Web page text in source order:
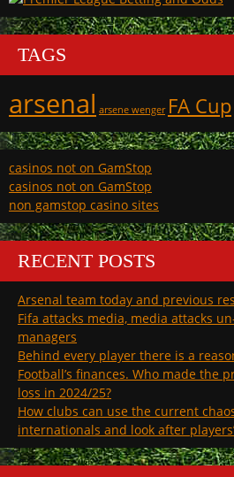
TAGS
arsenal arsene wenger FA Cup
casinos not on GamStop
casinos not on GamStop
non gamstop casino sites
RECENT POSTS
Arsenal team today and previous
Fifa attacks media, media attacks
managers
Behind every player there is a
Football’s finances. Who made the
loss in 2024/25?
How clubs can use the current
internationals and look after